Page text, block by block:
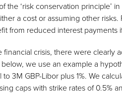
‘risk conservation principle’
a cost or assuming other
from reduced interest payments
crisis, there were clearly
we use an example a
3M GBP-Libor plus 1%. We
caps with strike rates of 0.5%